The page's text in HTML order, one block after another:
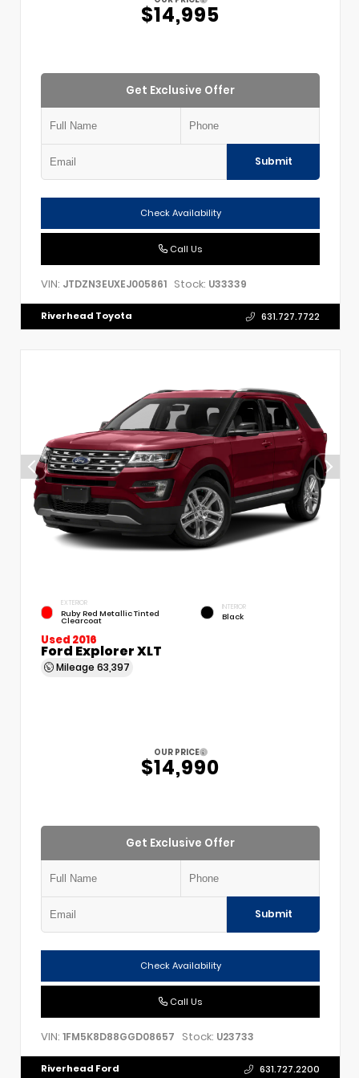
$14,995
Get Exclusive Offer
Submit
Check Availability
Call Us
VIN: JTDZN3EUXEJ005861 Stock: U33339
Riverhead Toyota 631.727.7722
EXTERIOR
Ruby Red Metallic Tinted
Clearcoat
INTERIOR
Black
Used 2016
Ford Explorer XLT
Mileage 63,397
OUR PRICE
$14,990
Get Exclusive Offer
Submit
Check Availability
Call Us
VIN: 1FM5K8D88GGD08657 Stock: U23733
Riverhead Ford 631.727.2200